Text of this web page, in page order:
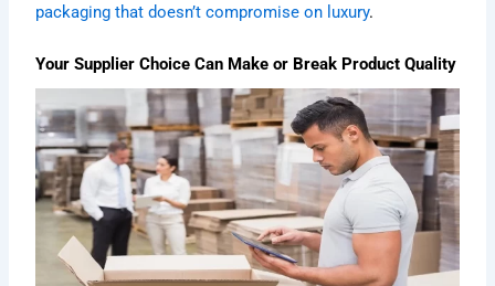
packaging that doesn’t compromise on luxury.
Your Supplier Choice Can Make or Break Product Quality